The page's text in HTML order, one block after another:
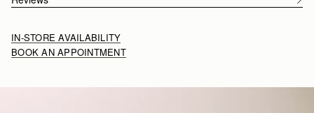
IN-STORE AVAILABILITY
BOOK AN APPOINTMENT